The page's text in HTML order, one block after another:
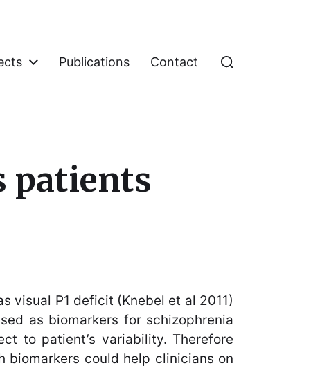
Publications Contact
patients
visual P1 deficit (Knebel et al 2011)
as biomarkers for schizophrenia
to patient’s variability. Therefore
biomarkers could help clinicians on